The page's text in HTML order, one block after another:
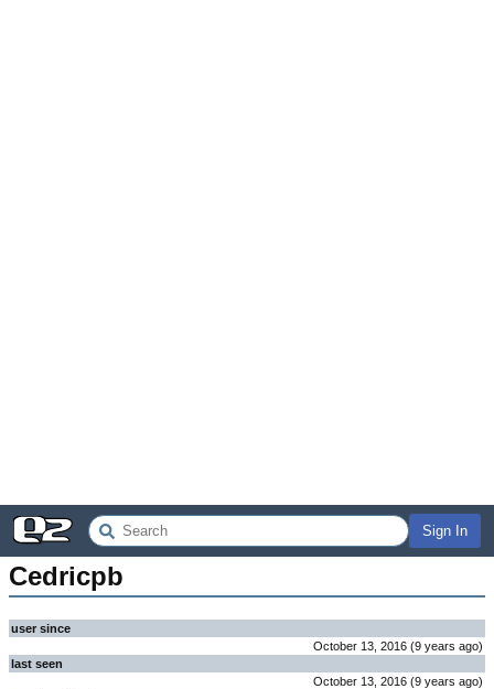
Sign In
Cedricpb
user since
October 13, 2016 (9 years ago)
last seen
October 13, 2016 (9 years ago)